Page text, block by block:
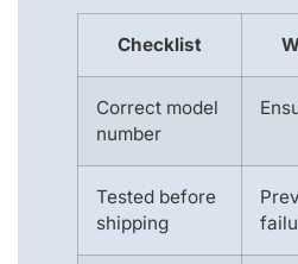
Checklist
Correct model
number
Tested before
shipping